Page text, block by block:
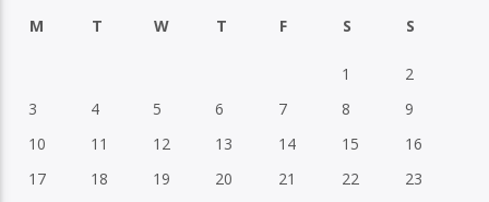
M T W T F S S
1
2
3
4 5 6 7 8
9
10
11 12 13 14 15
16
17
18 19 20 21 22
23